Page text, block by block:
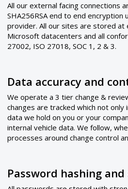
All our external facing connections
SHA256RSA end to end encryption
provider. All our sites are stored at
Microsoft datacenters and all
27002, ISO 27018, SOC 1, 2 & 3.
Data accuracy and
We operate a 3 tier change &
changes are tracked which not only
data we hold on you or your
internal vehicle data. We follow,
processes around change control
Password hashing